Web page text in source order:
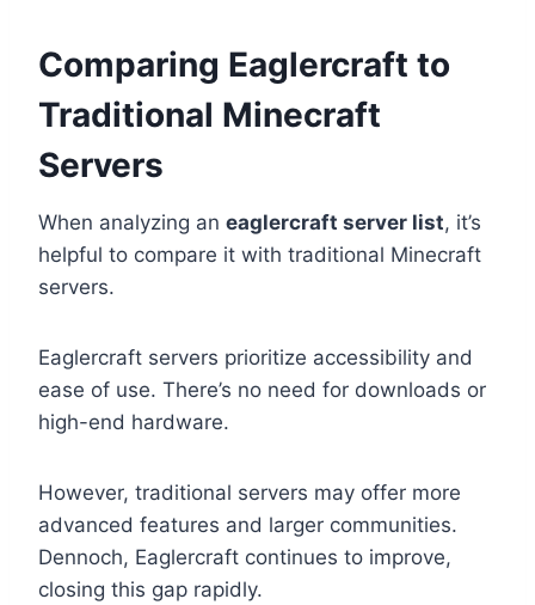
Comparing Eaglercraft to
Traditional Minecraft
Servers
When analyzing an eaglercraft server list, it’s
helpful to compare it with traditional Minecraft
servers.
Eaglercraft servers prioritize accessibility and
ease of use. There’s no need for downloads or
high-end hardware.
However, traditional servers may offer more
advanced features and larger communities.
Dennoch, Eaglercraft continues to improve,
closing this gap rapidly.